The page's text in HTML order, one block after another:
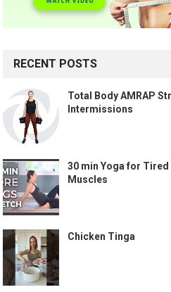
RECENT POSTS
Total Body AMRAP
Intermissions
30 min Yoga for
Muscles
Chicken Tinga